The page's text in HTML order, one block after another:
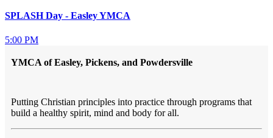
SPLASH Day - Easley YMCA
5:00 PM
YMCA of Easley, Pickens, and Powdersville
Putting Christian principles into practice through programs that
build a healthy spirit, mind and body for all.